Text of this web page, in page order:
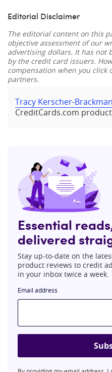
Editorial Disclaimer
The editorial content on this
objective assessment of our
advertising dollars. It has not
by the credit card issuers.
compensation when you
partners.
Tracy Kerscher-Brackman
CreditCards.com
Essential
delivered
Stay up-to-date on the
product reviews to credit
in your inbox twice a week.
Email address